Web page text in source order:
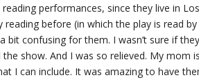
performances, since they live in
reading before (in which the play is read
confusing for them. I wasn’t sure if
show. And I was so relieved. My mom
I can include. It was amazing to have